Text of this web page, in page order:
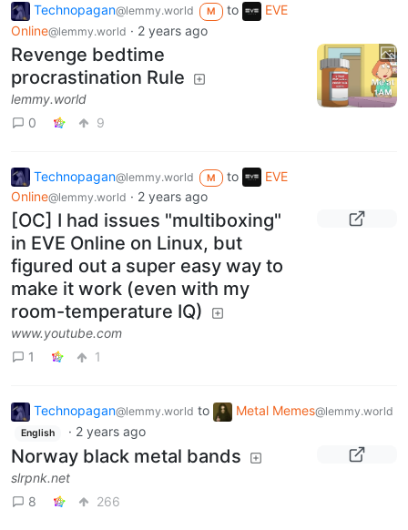
Technopagan@lemmy.world M to
EVE
Online@lemmy.world · 2 years ago
Revenge bedtime
procrastination Rule
lemmy.world
0
9
Technopagan@lemmy.world M to
EVE
Online@lemmy.world · 2 years ago
[OC] I had issues "multiboxing"
in EVE Online on Linux, but
figured out a super easy way to
make it work (even with my
room-temperature IQ)
www.youtube.com
1
1
Technopagan@lemmy.world to Metal Memes@lemmy.world
English · 2 years ago
Norway black metal bands
slrpnk.net
8
266